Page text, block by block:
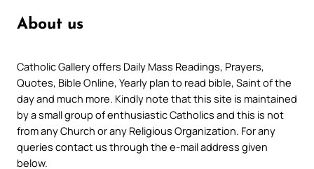
About us
Catholic Gallery offers Daily Mass Readings, Prayers,
Quotes, Bible Online, Yearly plan to read bible, Saint of the
day and much more. Kindly note that this site is maintained
by a small group of enthusiastic Catholics and this is not
from any Church or any Religious Organization. For any
queries contact us through the e-mail address given
below.